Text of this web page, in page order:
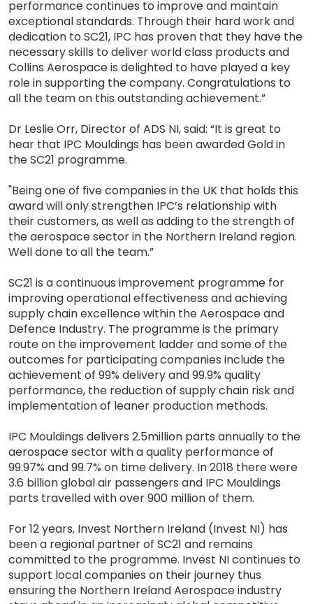
performance continues to improve and maintain
exceptional standards. Through their hard work and
dedication to SC21, IPC has proven that they have the
necessary skills to deliver world class products and
Collins Aerospace is delighted to have played a key
role in supporting the company. Congratulations to
all the team on this outstanding achievement.”
Dr Leslie Orr, Director of ADS NI, said: “It is great to
hear that IPC Mouldings has been awarded Gold in
the SC21 programme.
"Being one of five companies in the UK that holds this
award will only strengthen IPC’s relationship with
their customers, as well as adding to the strength of
the aerospace sector in the Northern Ireland region.
Well done to all the team.”
SC21 is a continuous improvement programme for
improving operational effectiveness and achieving
supply chain excellence within the Aerospace and
Defence Industry. The programme is the primary
route on the improvement ladder and some of the
outcomes for participating companies include the
achievement of 99% delivery and 99.9% quality
performance, the reduction of supply chain risk and
implementation of leaner production methods.
IPC Mouldings delivers 2.5million parts annually to the
aerospace sector with a quality performance of
99.97% and 99.7% on time delivery. In 2018 there were
3.6 billion global air passengers and IPC Mouldings
parts travelled with over 900 million of them.
For 12 years, Invest Northern Ireland (Invest NI) has
been a regional partner of SC21 and remains
committed to the programme. Invest NI continues to
support local companies on their journey thus
ensuring the Northern Ireland Aerospace industry